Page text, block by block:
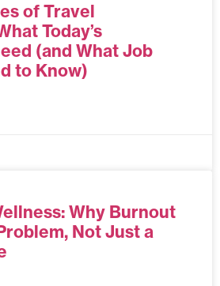
of Travel
Today’s
(and What Job
to Know)
Why Burnout
Not Just a